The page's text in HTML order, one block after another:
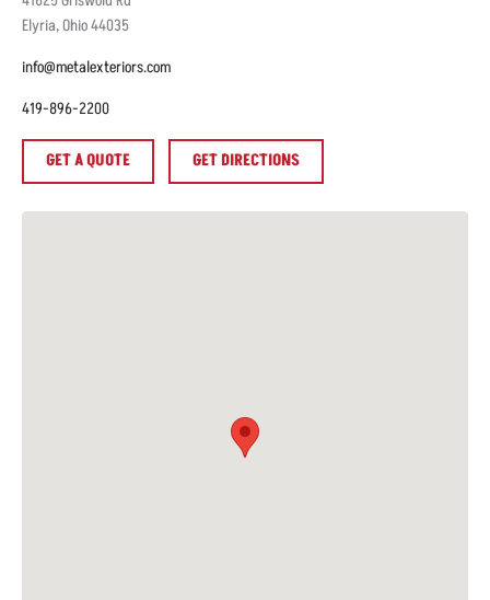
Elyria,Ohio44035
info@metalexteriors.com
419-896-2200
GET A QUOTE GET DIRECTIONS